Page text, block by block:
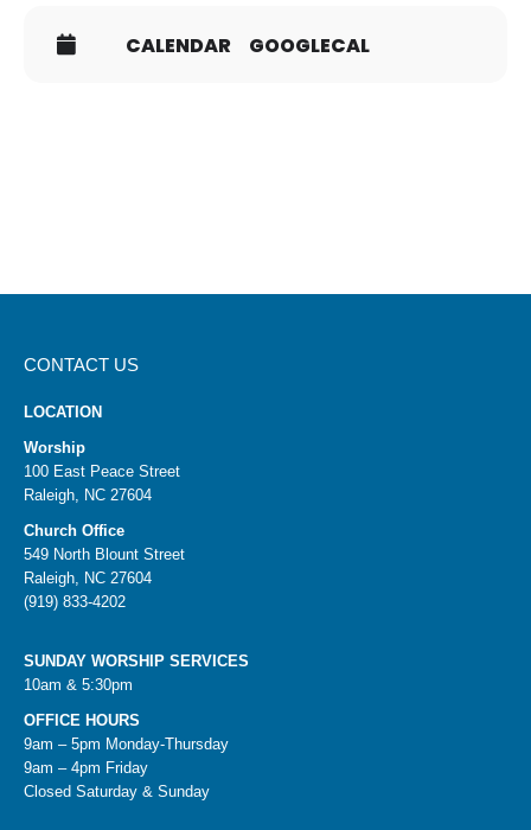
CALENDAR GOOGLECAL
CONTACT US
LOCATION
Worship
100 East Peace Street
Raleigh, NC 27604
Church Office
549 North Blount Street
Raleigh, NC 27604
(919) 833-4202
SUNDAY WORSHIP SERVICES
10am & 5:30pm
OFFICE HOURS
9am – 5pm Monday-Thursday
9am – 4pm Friday
Closed Saturday & Sunday